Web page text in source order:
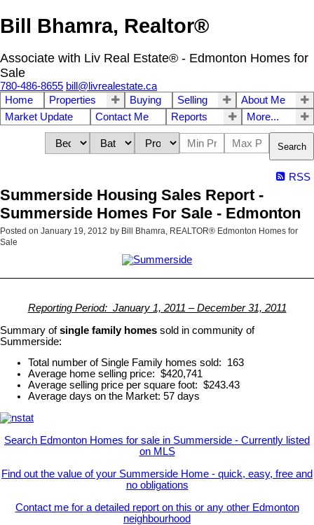
Bill Bhamra, Realtor®
Associate with Liv Real Estate® - Edmonton Homes for
Sale
780-486-8655 bill@livrealestate.ca
Home
Properties Buying Selling
About Me
Market Update
Contact Me Reports More...
Search
RSS
Summerside Housing Sales Report -
Summerside Homes For Sale - Edmonton
Posted on January 19, 2012 by Bill Bhamra, REALTOR® Edmonton Homes for
Sale
Reporting Period: January 1, 2011 – December 31, 2011
Summary ofsingle family homes sold in community of
Summerside:
Total number of Single Family homes sold: 163
Average home selling price: $420,741
Average selling price per square foot: $243.43
Average days on the Market: 57 days
Search Edmonton Homes for sale in Summerside - Currently listed
on MLS
Find out the value of your Summerside Home - quick, easy, free and
no obligations
Contact me for a detailed report on this or any other Edmonton
neighbourhood